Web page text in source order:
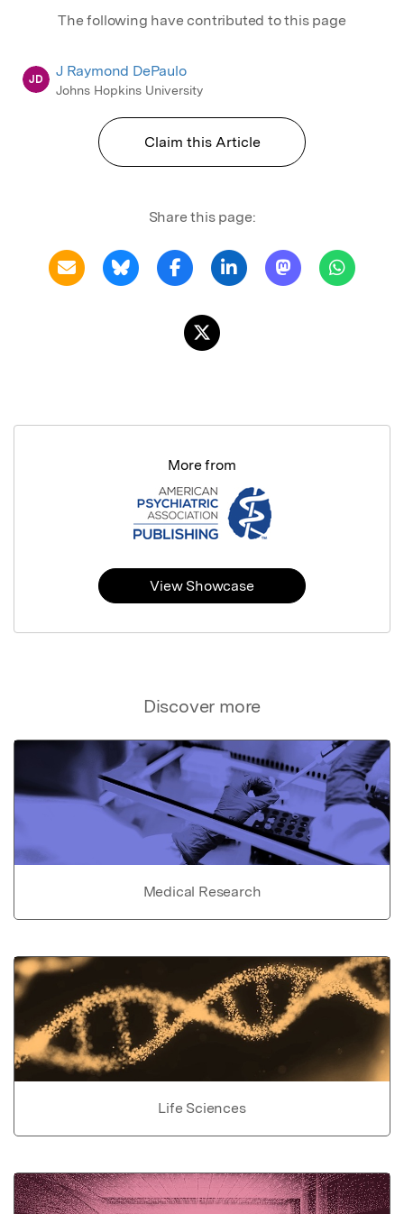
The following have contributed to this page
JD J Raymond DePaulo
Johns Hopkins University
Claim this Article
Share this page:
Discover more
Medical Research
Life Sciences
More from
View Showcase